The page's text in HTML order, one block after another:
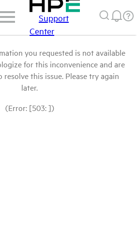
Support
Center
you requested is not available
for this inconvenience and are
this issue. Please try again
later.
(Error: [503: ])